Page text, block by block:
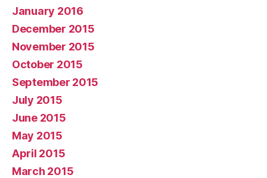
January 2016
December 2015
November 2015
October 2015
September 2015
July 2015
June 2015
May 2015
April 2015
March 2015